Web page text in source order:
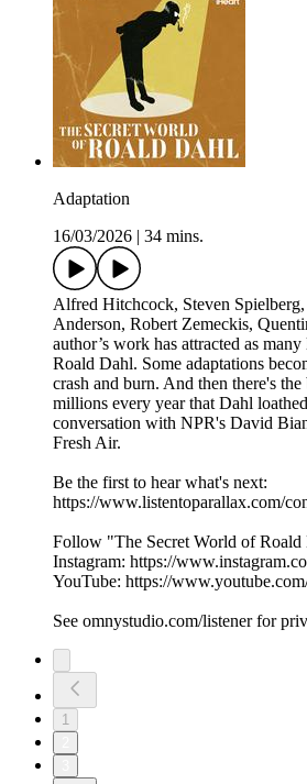
Adaptation
16/03/2026
34 mins.
Alfred Hitchcock, Steven
Anderson, Robert Zemeckis,
author’s work has attracted as
Roald Dahl. Some adaptations
crash and burn. And then there's
millions every year that Dahl
conversation with NPR's David
Fresh Air.
Be the first to hear what's next:
https://www.listentoparallax.com/
Follow "The Secret World of Roald
Instagram: https://
YouTube: https://
See omnystudio.com/listener for
1